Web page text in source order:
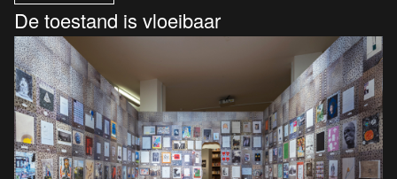
De toestand is vloeibaar